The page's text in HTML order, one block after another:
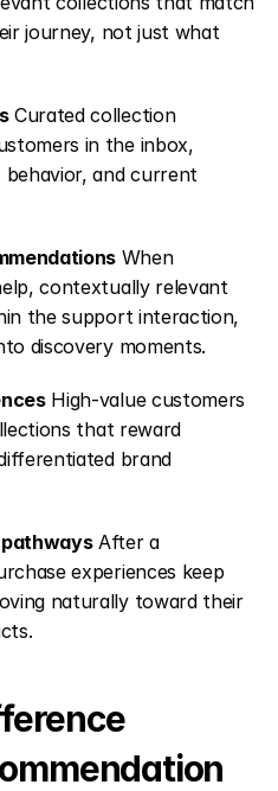
journey, not just what
Curated collection
in the inbox,
and current
When
contextually relevant
the support interaction,
discovery moments.
High-value customers
that reward
brand
After a
experiences keep
naturally toward their